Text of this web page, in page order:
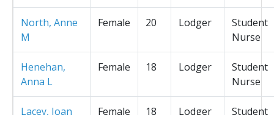
North, Anne
M
Female 20 Lodger
Student
Nurse
Henehan,
Anna L
Female 18 Lodger
Student
Nurse
Lacey, Joan
Female 18 Lodger
Student